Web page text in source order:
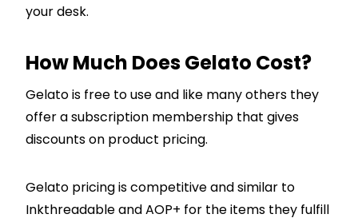
your desk.
How Much Does Gelato Cost?
Gelato is free to use and like many others they
offer a subscription membership that gives
discounts on product pricing.
Gelato pricing is competitive and similar to
Inkthreadable and AOP+ for the items they fulfill